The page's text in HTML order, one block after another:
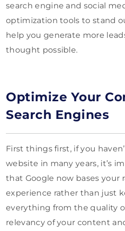
search engine and social
optimization tools to stand
help you generate more
thought possible.
Optimize Your
Search Engines
First things first, if you
website in many years, it’s
that Google now bases your
experience rather than just
everything from the quality
relevancy of your content